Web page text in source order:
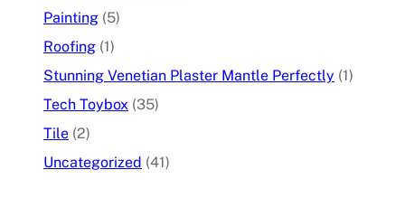
Painting (5)
Roofing (1)
Stunning Venetian Plaster Mantle Perfectly (1)
Tech Toybox (35)
Tile (2)
Uncategorized (41)